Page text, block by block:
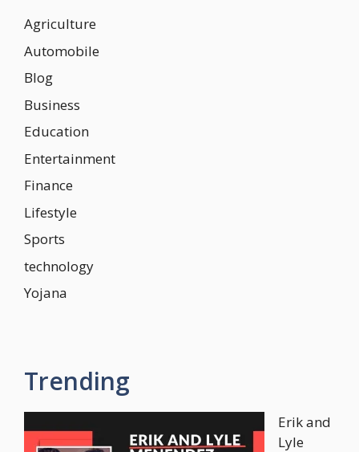
Agriculture
Automobile
Blog
Business
Education
Entertainment
Finance
Lifestyle
Sports
technology
Yojana
Trending
Erik and
Lyle